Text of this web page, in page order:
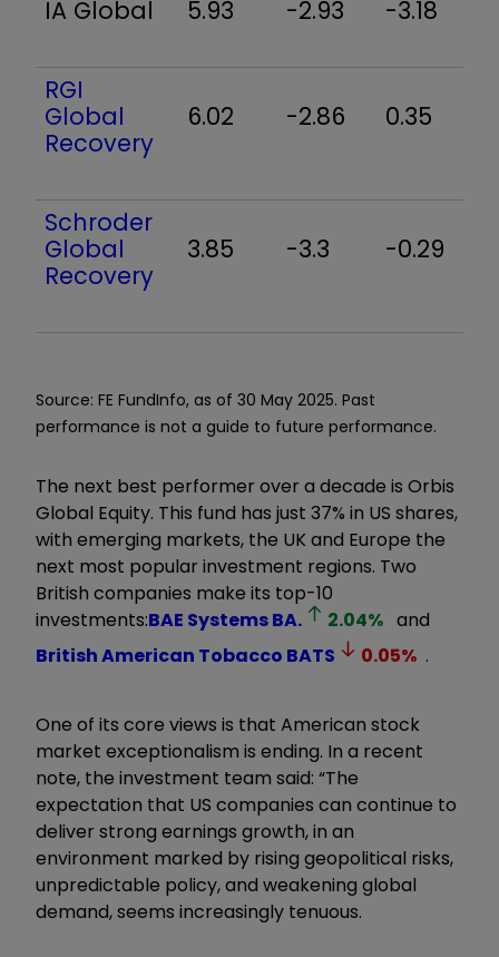
IA Global 5.93 -2.93 -3.18
RGI
Global
Recovery
6.02 -2.86 0.35
Schroder
Global
Recovery
3.85 -3.3 -0.29
Source: FE FundInfo, as of 30 May 2025. Past
performance is not a guide to future performance.
The next best performer over a decade is Orbis
Global Equity. This fund has just 37% in US shares,
with emerging markets, the UK and Europe the
next most popular investment regions. Two
British companies make its top-10
investments:BAE SystemsBA. 2.04% and
British American Tobacco BATS 0.05% .
One of its core views is that American stock
market exceptionalism is ending. In a recent
note, the investment team said: “The
expectation that US companies can continue to
deliver strong earnings growth, in an
environment marked by rising geopolitical risks,
unpredictable policy, and weakening global
demand, seems increasingly tenuous.